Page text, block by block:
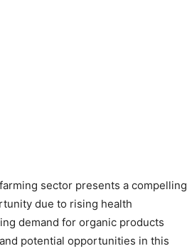
farming sector presents a compelling
due to rising health
demand for organic products
potential opportunities in this